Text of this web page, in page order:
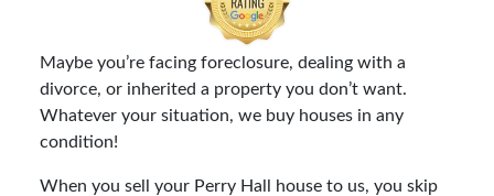
Maybe you’re facing foreclosure, dealing with a
divorce, or inherited a property you don’t want.
Whatever your situation, we buy houses in any
condition!
When you sell your Perry Hall house to us, you skip